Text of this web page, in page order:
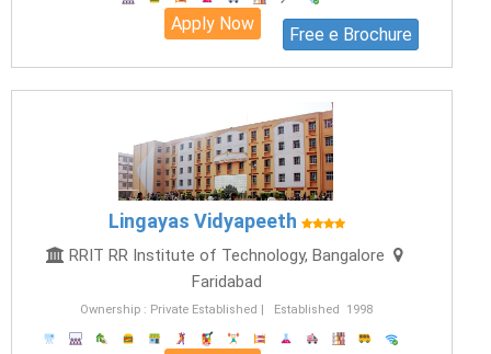
Free e Brochure
Apply Now
Lingayas Vidyapeeth
RRIT RR Institute of Technology, Bangalore
Faridabad
Ownership : Private Established | Established 1998